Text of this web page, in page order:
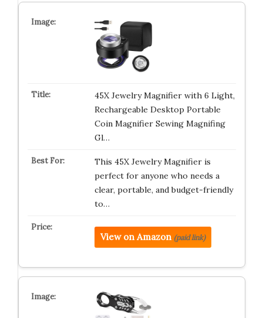
45X Jewelry Magnifier with 6 Light,
Rechargeable Desktop Portable
Coin Magnifier Sewing Magnifing
Gl…
This 45X Jewelry Magnifier is
perfect for anyone who needs a
clear, portable, and budget-friendly
to…
View on Amazon (paid link)